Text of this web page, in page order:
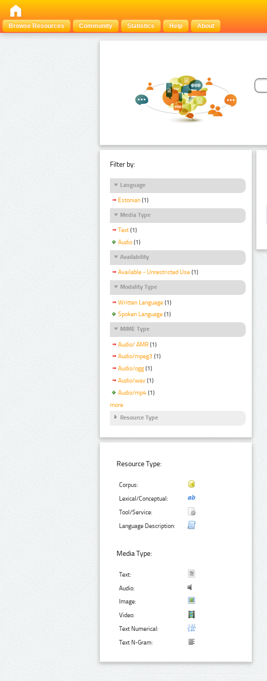
Browse Resources
Community Statistics Help About
Filter by:
Language
Estonian (1)
Media Type
Text (1)
Audio (1)
Availability
Available - Unrestricted Use (1)
Modality Type
Written Language (1)
Spoken Language (1)
MIME Type
Audio/ AMR (1)
Audio/mpeg3 (1)
Audio/ogg (1)
Audio/wav (1)
Audio/mp4 (1)
more
Resource Type
Resource Type:
Corpus:
Lexical/Conceptual:
Tool/Service:
Language Description:
Media Type:
Text:
Audio:
Image:
Video:
Text Numerical:
Text N-Gram: